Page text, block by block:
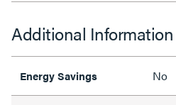
Additional Information
Energy Savings No